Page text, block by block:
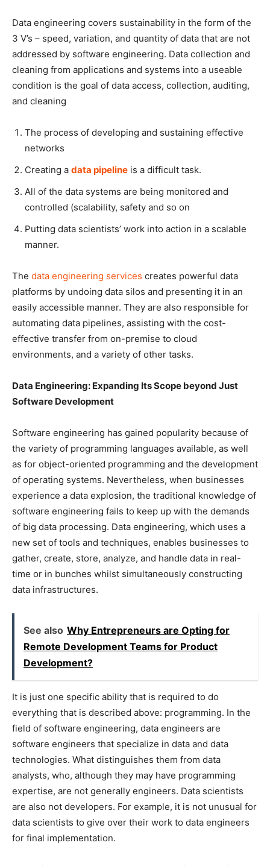
Data engineering covers sustainability in the form of the
3 V’s – speed, variation, and quantity of data that are not
addressed by software engineering. Data collection and
cleaning from applications and systems into a useable
condition is the goal of data access, collection, auditing,
and cleaning
The process of developing and sustaining effective
networks
Creating a data pipeline is a difficult task.
All of the data systems are being monitored and
controlled (scalability, safety and so on
Putting data scientists’ work into action in a scalable
manner.
The data engineering services creates powerful data
platforms by undoing data silos and presenting it in an
easily accessible manner. They are also responsible for
automating data pipelines, assisting with the cost-
effective transfer from on-premise to cloud
environments, and a variety of other tasks.
Data Engineering: Expanding Its Scope beyond Just
Software Development
Software engineering has gained popularity because of
the variety of programming languages available, as well
as for object-oriented programming and the development
of operating systems. Nevertheless, when businesses
experience a data explosion, the traditional knowledge of
software engineering fails to keep up with the demands
of big data processing. Data engineering, which uses a
new set of tools and techniques, enables businesses to
gather, create, store, analyze, and handle data in real-
time or in bunches whilst simultaneously constructing
data infrastructures.
See also Why Entrepreneurs are Opting for
Remote Development Teams for Product
Development?
It is just one specific ability that is required to do
everything that is described above: programming. In the
field of software engineering, data engineers are
software engineers that specialize in data and data
technologies. What distinguishes them from data
analysts, who, although they may have programming
expertise, are not generally engineers. Data scientists
are also not developers. For example, it is not unusual for
data scientists to give over their work to data engineers
for final implementation.